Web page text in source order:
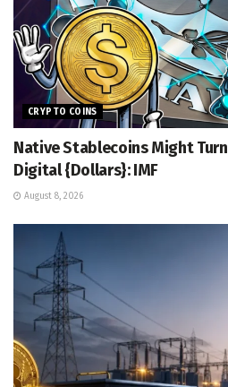
CRYPTO COINS
Native Stablecoins Might
Digital {Dollars}: IMF
August 8, 2026